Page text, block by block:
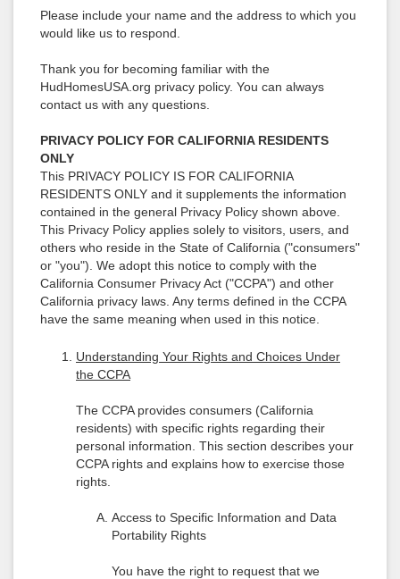
Please include your name and the address to which you
would like us to respond.
Thank you for becoming familiar with the
HudHomesUSA.org privacy policy. You can always
contact us with any questions.
PRIVACY POLICY FOR CALIFORNIA RESIDENTS
ONLY
This PRIVACY POLICY IS FOR CALIFORNIA
RESIDENTS ONLY and it supplements the information
contained in the general Privacy Policy shown above.
This Privacy Policy applies solely to visitors, users, and
others who reside in the State of California ("consumers"
or "you"). We adopt this notice to comply with the
California Consumer Privacy Act ("CCPA") and other
California privacy laws. Any terms defined in the CCPA
have the same meaning when used in this notice.
Understanding Your Rights and Choices Under
the CCPA
The CCPA provides consumers (California
residents) with specific rights regarding their
personal information. This section describes your
CCPA rights and explains how to exercise those
rights.
Access to Specific Information and Data
Portability Rights
You have the right to request that we